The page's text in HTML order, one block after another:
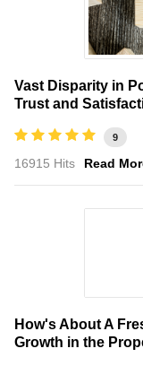
Vast Disparity in
Trust and
9
16915 Hits Read
How's About A
Growth in the